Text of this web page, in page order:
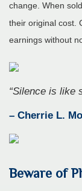
change. When
their original cost.
earnings without
“Silence is like
– Cherrie L.
Beware of